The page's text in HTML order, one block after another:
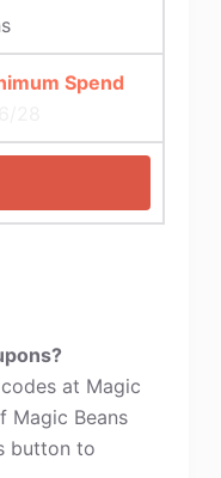
Spend
at Magic
Magic Beans
button to